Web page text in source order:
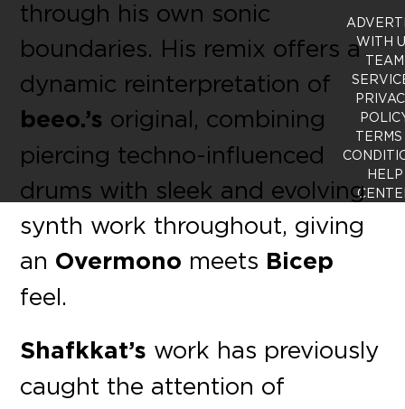
through his own sonic
boundaries. His remix offers a
dynamic reinterpretation of
beeo.’s original, combining
piercing techno-influenced
drums with sleek and evolving
synth work throughout, giving
an Overmono meets Bicep
feel.
Shafkkat’s work has previously
caught the attention of
WITH
TEAM
TERMS
HELP